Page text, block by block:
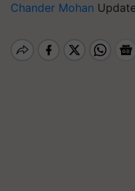
Chander Mohan